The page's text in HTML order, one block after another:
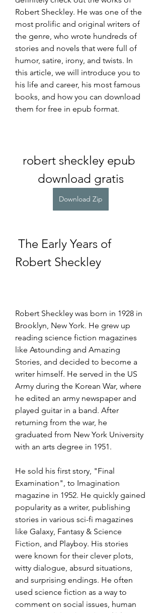
Robert Sheckley. He was one of the
most prolific and original writers of
the genre, who wrote hundreds of
stories and novels that were full of
humor, satire, irony, and twists. In
this article, we will introduce you to
his life and career, his most famous
books, and how you can download
them for free in epub format.
robert sheckley epub
download gratis
Download Zip
Robert Sheckley
Robert Sheckley was born in 1928 in
Brooklyn, New York. He grew up
reading science fiction magazines
like Astounding and Amazing
Stories, and decided to become a
writer himself. He served in the US
Army during the Korean War, where
he edited an army newspaper and
played guitar in a band. After
returning from the war, he
graduated from New York University
with an arts degree in 1951.
He sold his first story, "Final
Examination", to Imagination
magazine in 1952. He quickly gained
popularity as a writer, publishing
stories in various sci-fi magazines
like Galaxy, Fantasy & Science
Fiction, and Playboy. His stories
were known for their clever plots,
witty dialogue, absurd situations,
and surprising endings. He often
used science fiction as a way to
comment on social issues, human